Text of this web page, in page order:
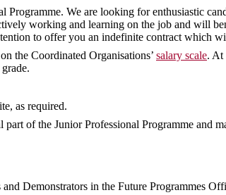
Programme. We are looking for enthusiastic
working and learning on the job and will
to offer you an indefinite contract which
the Coordinated Organisations’ salary scale. At
as required.
of the Junior Professional Programme and
Demonstrators in the Future Programmes